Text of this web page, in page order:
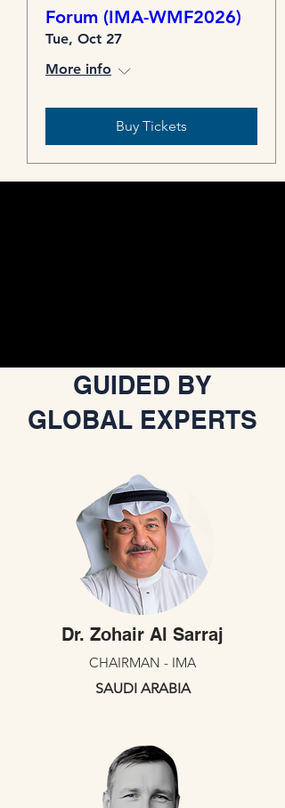
Forum (IMA-WMF2026)
Tue, Oct 27
More info
Buy Tickets
GUIDED BY
GLOBAL EXPERTS
Dr. Zohair Al Sarraj
CHAIRMAN - IMA
SAUDI ARABIA